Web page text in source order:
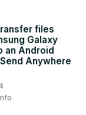
files
Galaxy
an Android
Anywhere